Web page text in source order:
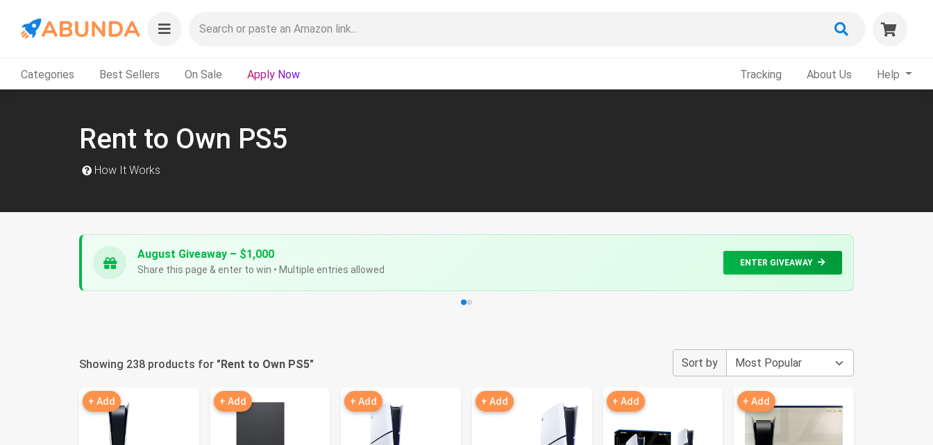
Categories Best Sellers On Sale Apply Now Tracking About Us Help
Rent to Own PS5
How It Works
August Giveaway – $1,000
Share this page & enter to win • Multiple entries allowed
ENTER GIVEAWAY
Showing 238 products for "Rent to Own PS5" Sort by
+ Add + Add + Add + Add + Add + Add